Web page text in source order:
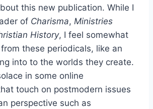
this new publication. While I
of Charisma, Ministries
History, I feel somewhat
these periodicals, like an
into to the worlds they create.
in some online
touch on postmodern issues
perspective such as